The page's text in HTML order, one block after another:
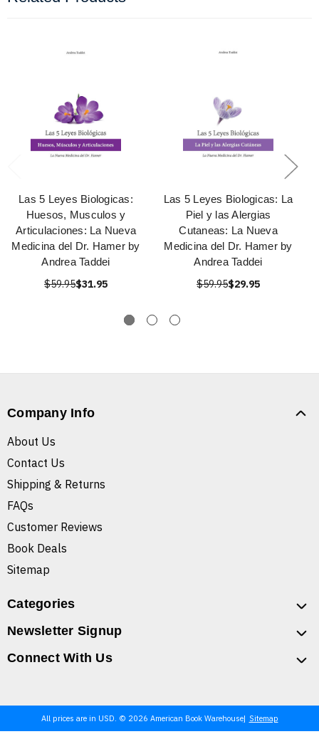
Las 5 Leyes Biologicas:
Huesos, Musculos y
Articulaciones: La Nueva
Medicina del Dr. Hamer by
Andrea Taddei
$59.95$31.95
Las 5 Leyes Biologicas: La
Piel y las Alergias
Cutaneas: La Nueva
Medicina del Dr. Hamer by
Andrea Taddei
$59.95$29.95
Company Info
About Us
Contact Us
Shipping & Returns
FAQs
Customer Reviews
Book Deals
Sitemap
Categories
Newsletter Signup
Connect With Us
All prices are in USD. © 2026 American Book Warehouse Sitemap